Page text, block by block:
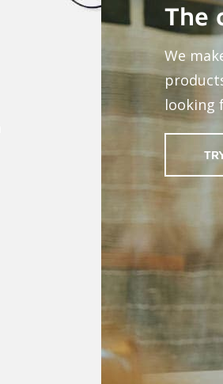
The
We
looking